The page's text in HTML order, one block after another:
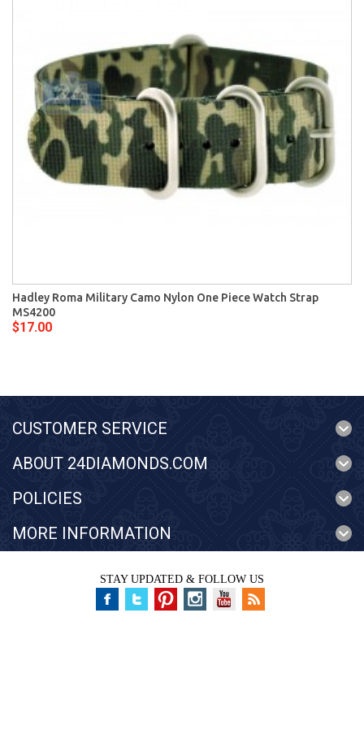
Hadley Roma Military Camo Nylon One Piece Watch Strap
MS4200
$17.00
CUSTOMER SERVICE
ABOUT 24DIAMONDS.COM
POLICIES
MORE INFORMATION
STAY UPDATED & FOLLOW US